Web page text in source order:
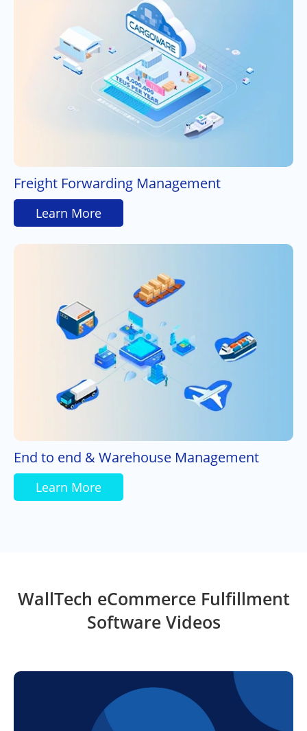
Freight Forwarding Management
Learn More
End to end & Warehouse Management
Learn More
WallTech eCommerce Fulfillment
Software Videos